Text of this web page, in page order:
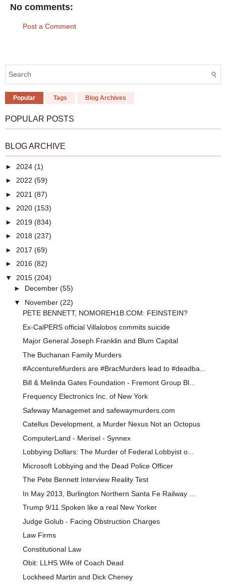
No comments:
Post a Comment
Popular Tags Blog Archives
POPULAR POSTS
BLOG ARCHIVE
► 2024 (1)
► 2022 (59)
► 2021 (87)
► 2020 (153)
► 2019 (834)
► 2018 (237)
► 2017 (69)
► 2016 (82)
▼ 2015 (204)
► December (55)
▼ November (22)
PETE BENNETT, NOMOREH1B.COM: FEINSTEIN?
Ex-CalPERS official Villalobos commits suicide
Major General Joseph Franklin and Blum Capital
The Buchanan Family Murders
#AccentureMurders are #BracMurders lead to #deadba...
Bill & Melinda Gates Foundation - Fremont Group Bl...
Frequency Electronics Inc. of New York
Safeway Managemet and safewaymurders.com
Catellus Development, a Murder Nexus Not an Octopus
ComputerLand - Merisel - Synnex
Lobbying Dollars: The Murder of Federal Lobbyist o...
Microsoft Lobbying and the Dead Police Officer
The Pete Bennett Interview Reality Test
In May 2013, Burlington Northern Santa Fe Railway ...
Trump 9/11 Spoken like a real New Yorker
Judge Golub - Facing Obstruction Charges
Law Firms
Constitutional Law
Obit: LLHS Wife of Coach Dead
Lockheed Martin and Dick Cheney